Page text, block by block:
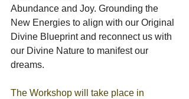
Abundance and Joy. Grounding the
New Energies to align with our Original
Divine Blueprint and reconnect us with
our Divine Nature to manifest our
dreams.
The Workshop will take place in